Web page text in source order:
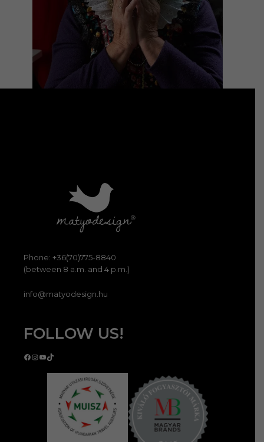
Phone: +36(70)775-8840
(between 8 a.m. and 4 p.m.)
info@matyodesign.hu
FOLLOW US!
Facebook
Instagram
YouTube
TikTok